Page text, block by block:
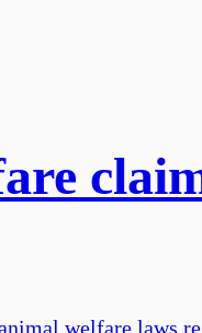
welfare laws